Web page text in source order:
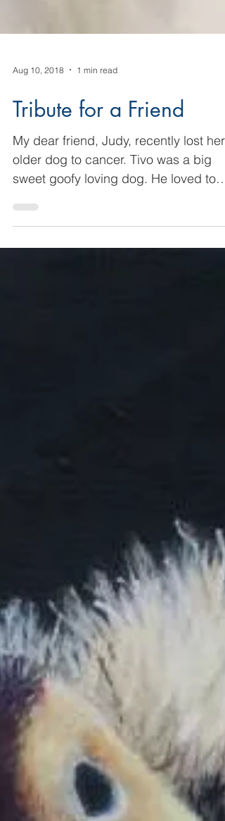
Tribute for a Friend
My dear friend, Judy, recently lost her
older dog to cancer. Tivo was a big
sweet goofy loving dog. He loved to
come over and swim in the la